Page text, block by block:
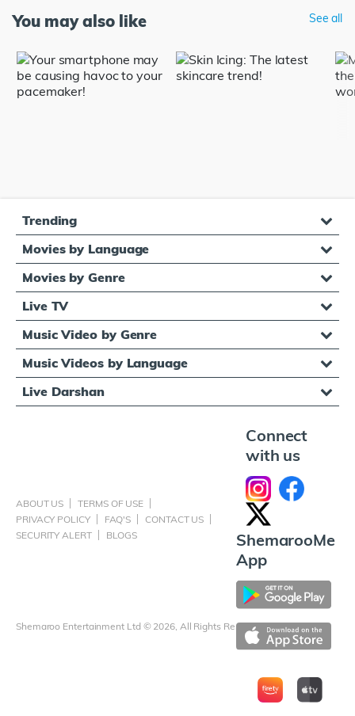
You may also like See all
Trending
Movies by Language
Movies by Genre
Live TV
Music Video by Genre
Music Videos by Language
Live Darshan
ABOUT US
TERMS OF USE
PRIVACY POLICY
FAQ'S
CONTACT US
SECURITY ALERT
BLOGS
Shemaroo Entertainment Ltd © 2026, All Rights Reserved
Connect
with us
ShemarooMe
App